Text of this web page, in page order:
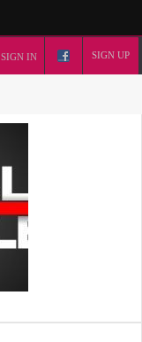
SIGN IN SIGN UP